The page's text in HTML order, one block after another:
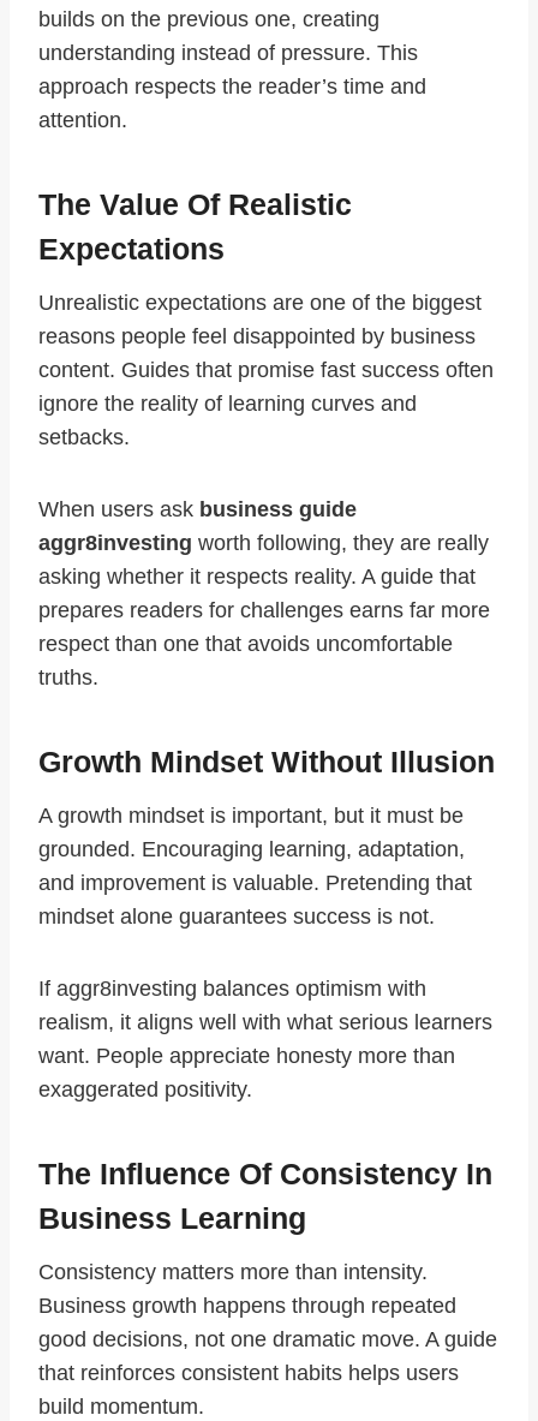
builds on the previous one, creating
understanding instead of pressure. This
approach respects the reader’s time and
attention.
The Value Of Realistic
Expectations
Unrealistic expectations are one of the biggest
reasons people feel disappointed by business
content. Guides that promise fast success often
ignore the reality of learning curves and
setbacks.
When users ask business guide
aggr8investing worth following, they are really
asking whether it respects reality. A guide that
prepares readers for challenges earns far more
respect than one that avoids uncomfortable
truths.
Growth Mindset Without Illusion
A growth mindset is important, but it must be
grounded. Encouraging learning, adaptation,
and improvement is valuable. Pretending that
mindset alone guarantees success is not.
If aggr8investing balances optimism with
realism, it aligns well with what serious learners
want. People appreciate honesty more than
exaggerated positivity.
The Influence Of Consistency In
Business Learning
Consistency matters more than intensity.
Business growth happens through repeated
good decisions, not one dramatic move. A guide
that reinforces consistent habits helps users
build momentum.